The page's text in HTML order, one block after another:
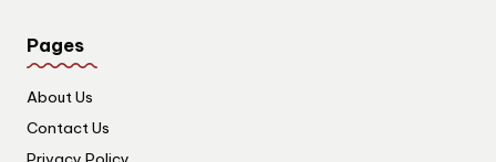
Pages
About Us
Contact Us